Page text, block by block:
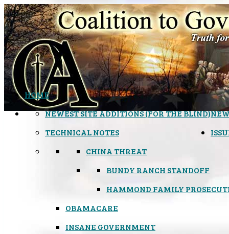
HOME
NEWEST SITE ADDITIONS (FOR THE BLIND)
TECHNICAL NOTES
CHINA THREAT
BUNDY RANCH STANDOFF
HAMMOND FAMILY
OBAMACARE
INSANE GOVERNMENT